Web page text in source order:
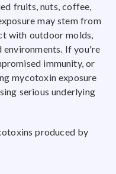
fruits, nuts, coffee,
may stem from
with outdoor molds,
If you're
immunity, or
mycotoxin exposure
serious underlying
produced by